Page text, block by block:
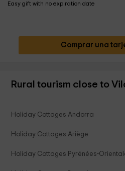
Easy gift with no expiration date
Comprar una
Rural tourism close to
Holiday Cottages Andorra
Holiday Cottages Ariège
Holiday Cottages Pyrénées-